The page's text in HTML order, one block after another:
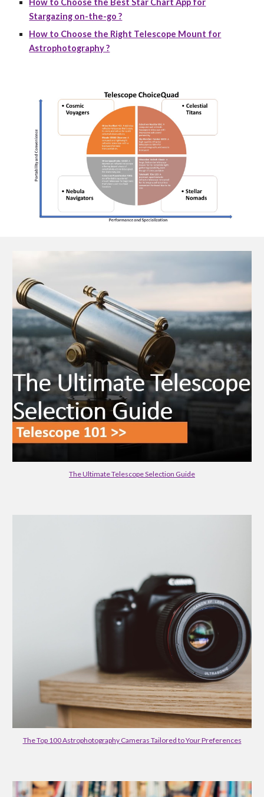
How to Choose the Best Star Chart App for
Stargazing on-the-go ?
How to Choose the Right Telescope Mount for
Astrophotography ?
The Ultimate Telescope Selection Guide
The Top 100 Astrophotography Cameras Tailored to Your Preferences